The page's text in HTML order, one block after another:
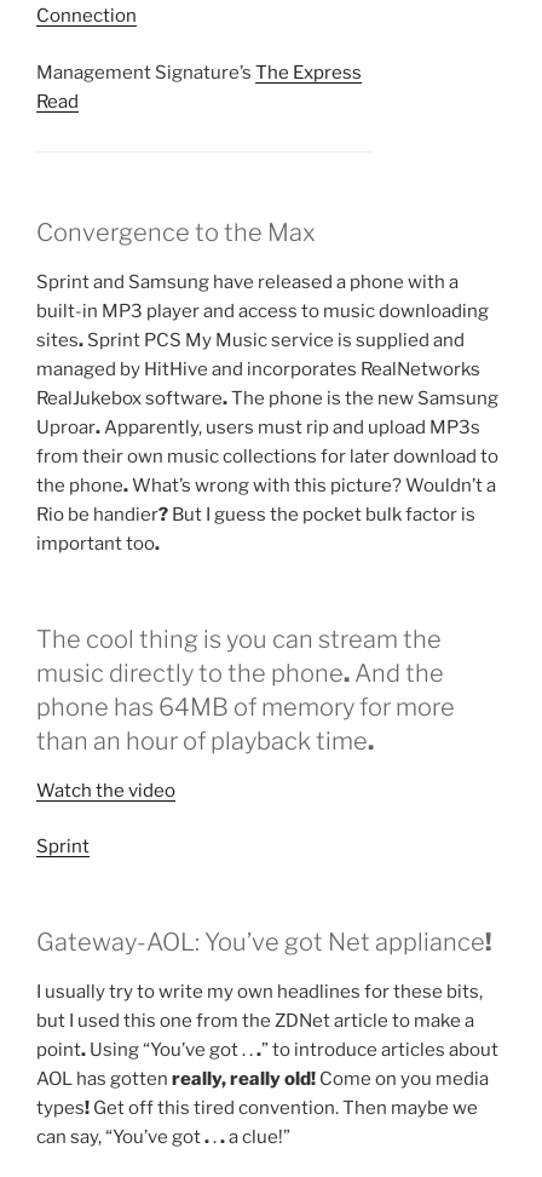
Connection
Management Signature’s The Express
Read
Convergence to the Max
Sprint and Samsung have released a phone with a
built-in MP3 player and access to music downloading
sites. Sprint PCS My Music service is supplied and
managed by HitHive and incorporates RealNetworks
RealJukebox software.The phone is the new Samsung
Uproar.Apparently, users must rip and upload MP3s
from their own music collections for later download to
the phone.What’s wrong with this picture? Wouldn’t a
Rio be handier? But I guess the pocket bulk factor is
important too.
The cool thing is you can stream the
music directly to the phone. And the
phone has 64MB of memory for more
than an hour of playback time.
Watch the video
Sprint
Gateway-AOL: You’ve got Net appliance!
I usually try to write my own headlines for these bits,
but I used this one from the ZDNet article to make a
point. Using “You’ve got . ..” to introduce articles about
AOL has gotten really, really old! Come on you media
types! Get off this tired convention. Then maybe we
can say, “You’ve got...a clue!”